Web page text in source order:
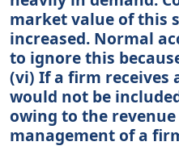
market value of this
increased. Normal
to ignore this
(vi) If a firm receives
would not be
owing to the
management of a